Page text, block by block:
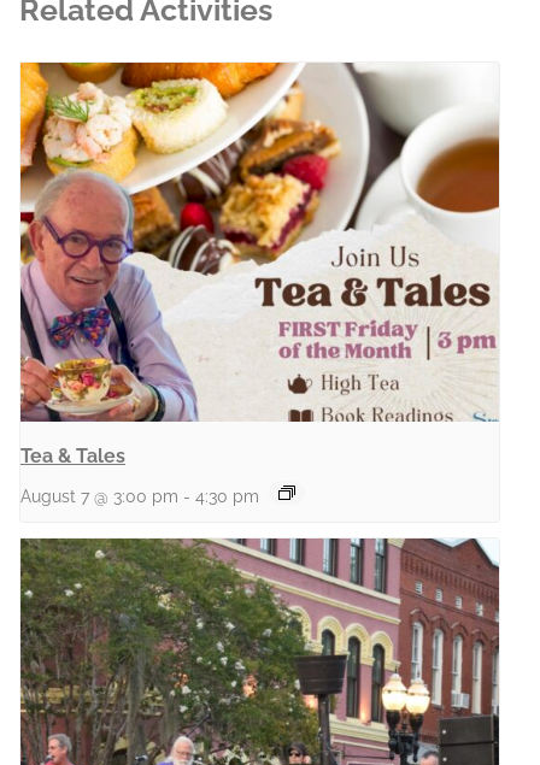
Related Activities
Tea & Tales
August 7 @ 3:00 pm - 4:30 pm